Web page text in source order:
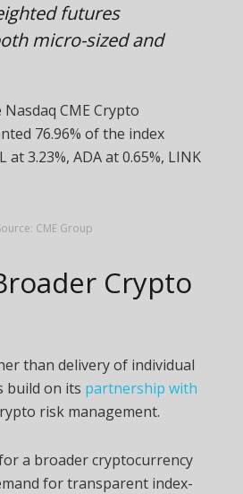
futures
micro-sized and
CME Crypto
76.96% of the index
at 3.23%, ADAat 0.65%, LINK
CME Group
Crypto
than delivery of individual
build on its partnership with
risk management.
a broadercryptocurrency
for transparent index-